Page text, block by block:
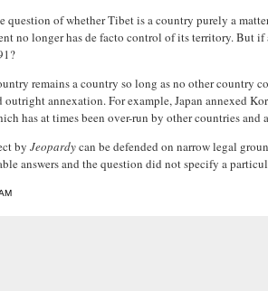
question of whether Tibet is a country purely a
no longer has de facto control of its territory.
remains a country so long as no other
annexation. For example, Japan annexed
has at times been over-run by other countries
by Jeopardycan be defended on narrow legal
answers and the question did not specify a